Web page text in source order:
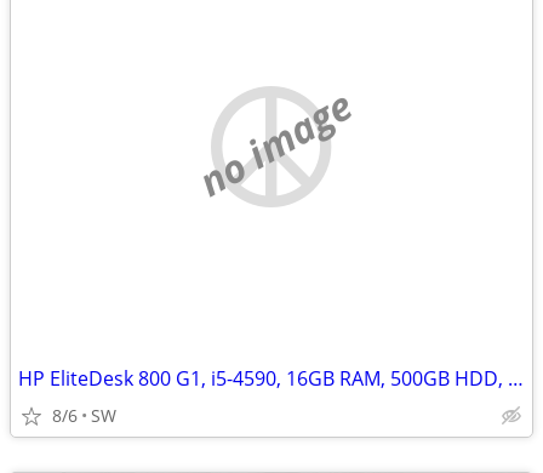
no image
HP EliteDesk 800 G1, i5-4590, 16GB RAM, 500GB HDD, Win 11
8/6 SW